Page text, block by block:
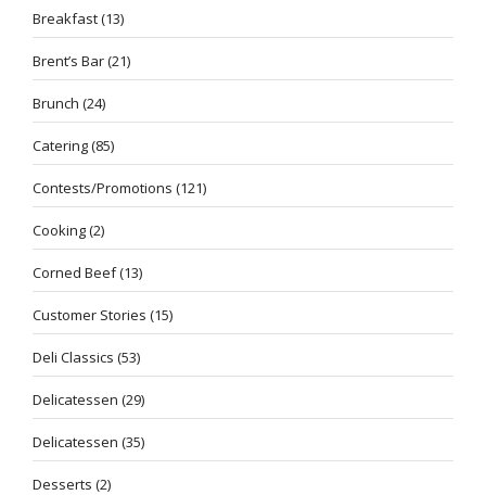
Breakfast(13)
Brent’s Bar(21)
Brunch (24)
Catering(85)
Contests/Promotions (121)
Cooking(2)
Corned Beef(13)
Customer Stories (15)
Deli Classics (53)
Delicatessen (29)
Delicatessen (35)
Desserts (2)